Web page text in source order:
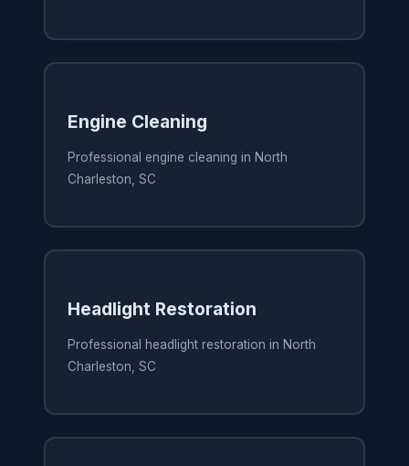
Engine Cleaning
Professional engine cleaning in North
Charleston, SC
Headlight Restoration
Professional headlight restoration in North
Charleston, SC